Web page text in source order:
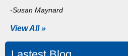
-Susan Maynard
View All »